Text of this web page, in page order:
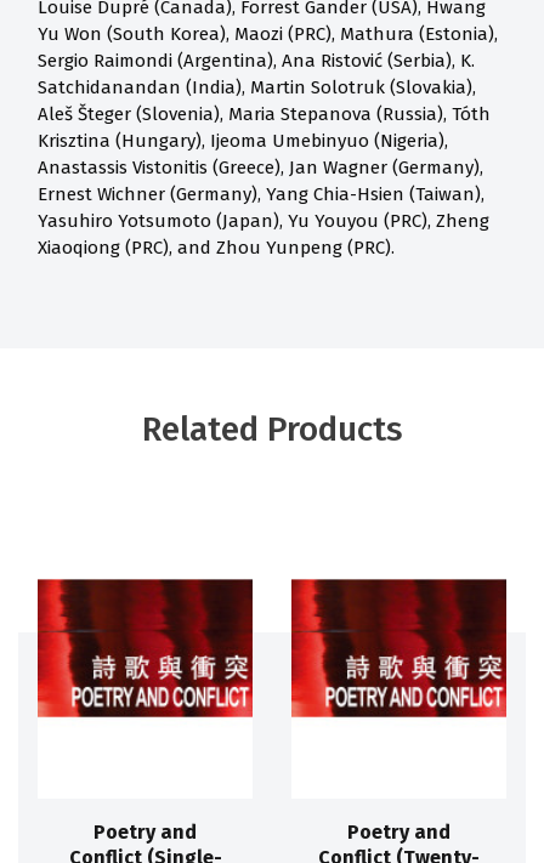
Louise Dupré (Canada), Forrest Gander (USA), Hwang
Yu Won (South Korea), Maozi (PRC), Mathura (Estonia),
Sergio Raimondi (Argentina), Ana Ristović (Serbia), K.
Satchidanandan (India), Martin Solotruk (Slovakia),
Aleš Šteger (Slovenia), Maria Stepanova (Russia), Tóth
Krisztina (Hungary), Ijeoma Umebinyuo (Nigeria),
Anastassis Vistonitis (Greece), Jan Wagner (Germany),
Ernest Wichner (Germany), Yang Chia-Hsien (Taiwan),
Yasuhiro Yotsumoto (Japan), Yu Youyou (PRC), Zheng
Xiaoqiong (PRC), and Zhou Yunpeng (PRC).
Related Products
Poetry and
Conflict (Single-
Poetry and
Conflict (Twenty-